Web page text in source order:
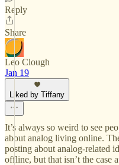
Reply
Share
Leo Clough
Jan 19
Liked by Tiffany
It’s always so weird to see
about analog living online.
posting about analog-related
offline, but that isn’t the case